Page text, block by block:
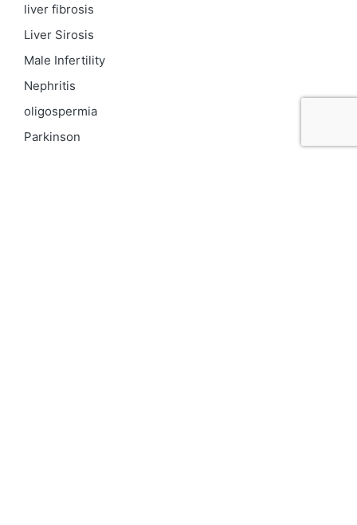
liver fibrosis
Liver Sirosis
Male Infertility
Nephritis
oligospermia
Parkinson